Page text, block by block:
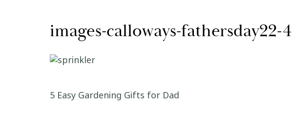
images-calloways-fathersday22-4
Post navigation
5 Easy Gardening Gifts for Dad